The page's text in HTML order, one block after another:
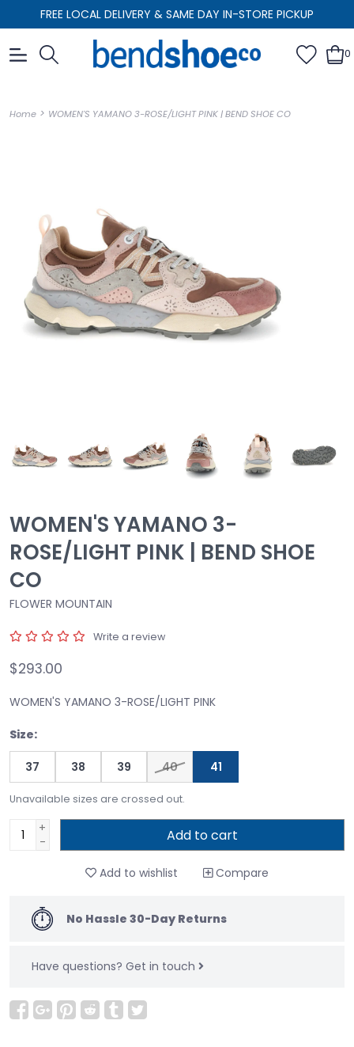
FREE LOCAL DELIVERY & SAME DAY IN-STORE PICKUP
0
Home > WOMEN'S YAMANO 3-ROSE/LIGHT PINK | BEND SHOE CO
WOMEN'S YAMANO 3-
ROSE/LIGHT PINK | BEND SHOE
CO
FLOWER MOUNTAIN
Write a review
$293.00
WOMEN'S YAMANO 3-ROSE/LIGHT PINK
Size:
37 38 39 40 41
Unavailable sizes are crossed out.
+
-
Add to cart
Add to wishlist Compare
No Hassle 30-Day Returns
Have questions? Get in touch